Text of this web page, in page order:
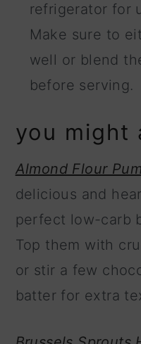
refrigerator for
Make sure to
well or blend
before serving.
you might
Almond Flour
delicious and
perfect low-carb
Top them with
or stir a few
batter for extra